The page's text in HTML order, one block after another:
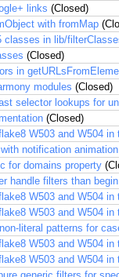
links (Closed)
with fromMap
classes in lib/
(Closed)
in
modules (Closed)
selector lookups for
(Closed)
W503 and W504 in
notification animation
for domains property
handle filters than
W503 and W504 in
W503 and W504 in
literal patterns for
W503 and W504 in
W503 and W504 in